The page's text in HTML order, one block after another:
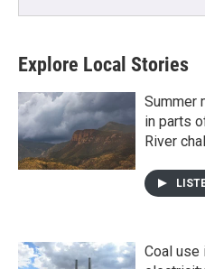
Explore Local Stories
Summer
in parts
River
Coal use